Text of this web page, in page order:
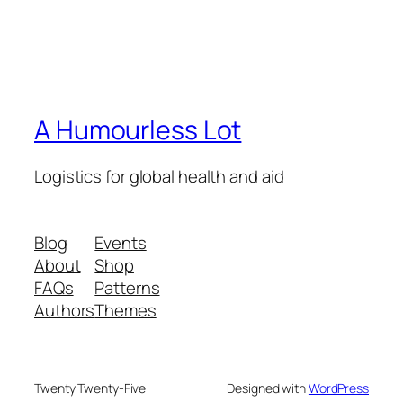
A Humourless Lot
Logistics for global health and aid
Blog
About
FAQs
Authors
Events
Shop
Patterns
Themes
Twenty Twenty-Five Designed withWordPress